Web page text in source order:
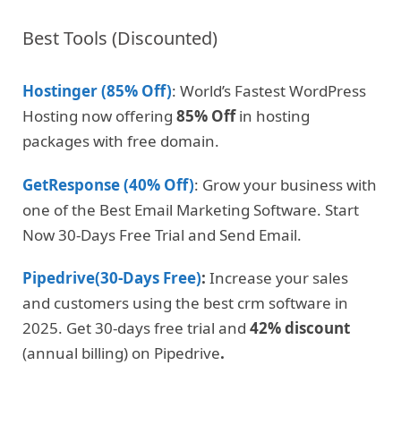
Best Tools (Discounted)
Hostinger (85% Off): World’s Fastest WordPress
Hosting now offering 85% Offin hosting
packages with free domain.
GetResponse (40% Off): Grow your business with
one of the Best Email Marketing Software. Start
Now 30-Days Free Trial and Send Email.
Pipedrive(30-Days Free): Increase your sales
and customers using the best crm software in
2025. Get 30-days free trial and 42% discount
(annual billing) on Pipedrive.